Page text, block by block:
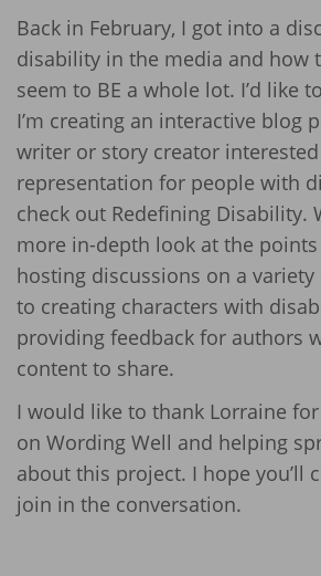
Back in February, I got into a
disability in the media and how
seem to BE a whole lot. I’d like
I’m creating an interactive blog
writer or story creator
representation for people with
check out Redefining Disability.
more in-depth look at the
hosting discussions on a
to creating characters with
providing feedback for authors
content to share.
I would like to thank Lorraine
on Wording Well and helping
about this project. I hope you’ll
join in the conversation.